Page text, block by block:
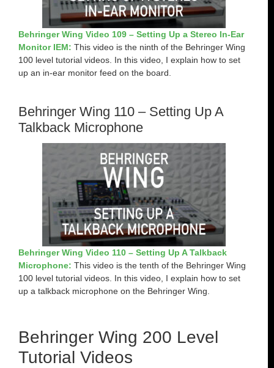
Behringer Wing Video 109 – Setting Up a Stereo In-Ear
Monitor IEM: This video is the ninth of the Behringer Wing
100 level tutorial videos. In this video, I explain how to set
up an in-ear monitor feed on the board.
Behringer Wing 110 – Setting Up A
Talkback Microphone
Behringer Wing Video 110 – Setting Up A Talkback
Microphone: This video is the tenth of the Behringer Wing
100 level tutorial videos. In this video, I explain how to set
up a talkback microphone on the Behringer Wing.
Behringer Wing 200 Level
Tutorial Videos